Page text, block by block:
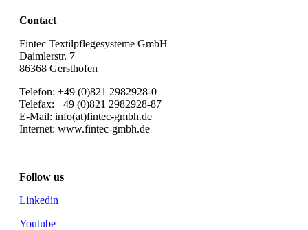
Contact
Fintec Textilpflegesysteme GmbH
Daimlerstr. 7
86368 Gersthofen
Telefon: +49 (0)821 2982928-0
Telefax: +49 (0)821 2982928-87
E-Mail: info(at)fintec-gmbh.de
Internet: www.fintec-gmbh.de
Follow us
Linkedin
Youtube